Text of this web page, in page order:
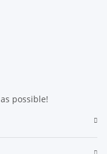
possible!